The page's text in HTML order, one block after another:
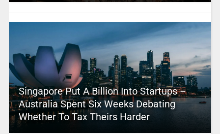
Singapore Put A Billion Into Startups –
Australia Spent Six Weeks Debating
Whether To Tax Theirs Harder